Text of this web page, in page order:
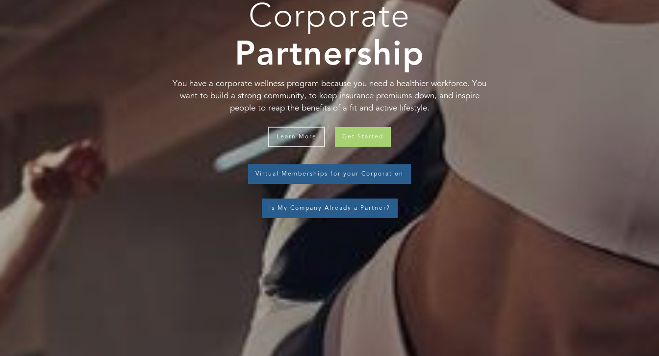
Corporate
Partnership
You have a corporate wellness program because you need a healthier workforce. You
want to build a strong community, to keep insurance premiums down, and inspire
people to reap the benefits of a fit and active lifestyle.
Learn More Get Started
Virtual Memberships for your Corporation
Is My Company Already a Partner?